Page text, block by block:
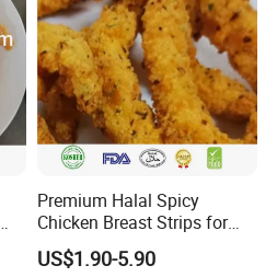
Premium Halal Spicy
Chicken Breast Strips for
Global Distribution
US$1.90-5.90